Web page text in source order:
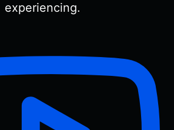
experiencing.